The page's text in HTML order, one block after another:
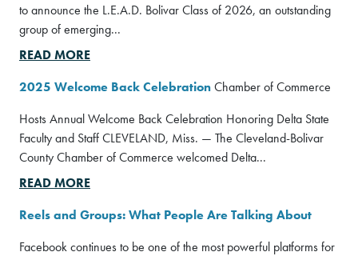
to announce the L.E.A.D. Bolivar Class of 2026, an outstanding
group of emerging...
READ MORE
2025 Welcome Back CelebrationChamber of Commerce
Hosts Annual Welcome Back Celebration Honoring Delta State
Faculty and Staff CLEVELAND, Miss. — The Cleveland-Bolivar
County Chamber of Commerce welcomed Delta...
READ MORE
Reels and Groups: What People Are Talking About
Facebook continues to be one of the most powerful platforms for